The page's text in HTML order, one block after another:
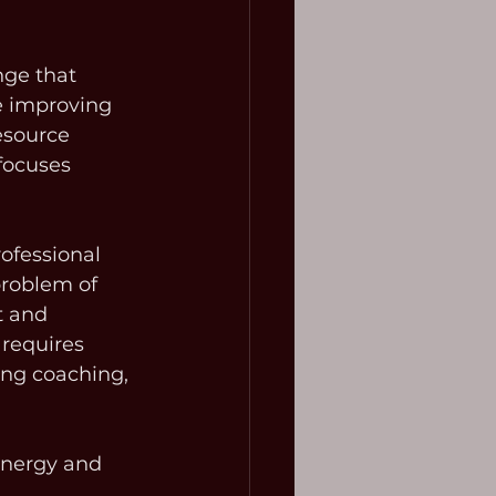
that
improving
of
and
coaching,
and